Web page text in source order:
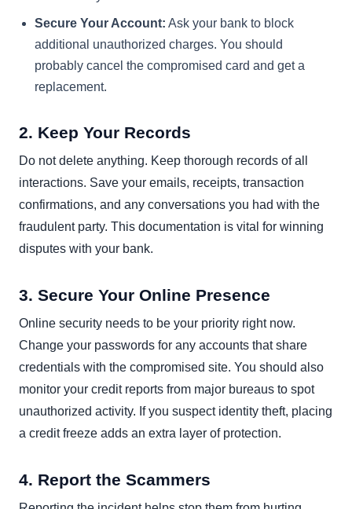
Secure Your Account: Ask your bank to block
additional unauthorized charges. You should
probably cancel the compromised card and get a
replacement.
2. Keep Your Records
Do not delete anything. Keep thorough records of all
interactions. Save your emails, receipts, transaction
confirmations, and any conversations you had with the
fraudulent party. This documentation is vital for winning
disputes with your bank.
3. Secure Your Online Presence
Online security needs to be your priority right now.
Change your passwords for any accounts that share
credentials with the compromised site. You should also
monitor your credit reports from major bureaus to spot
unauthorized activity. If you suspect identity theft, placing
a credit freeze adds an extra layer of protection.
4. Report the Scammers